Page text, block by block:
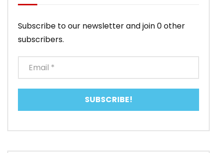
Subscribe to our newsletter and join 0 other
subscribers.